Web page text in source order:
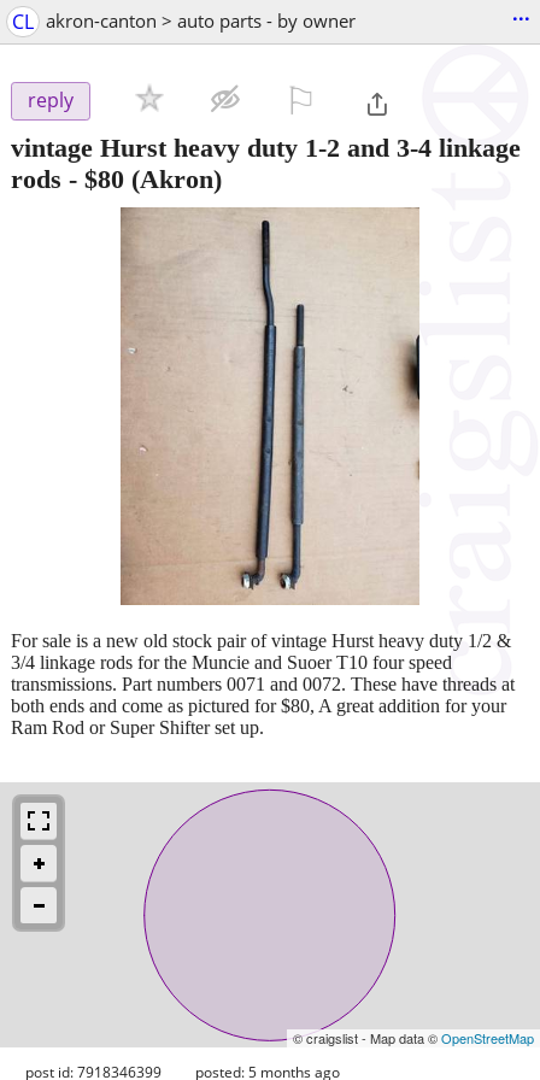
CL akron-canton > auto parts - by owner ...
reply
vintage Hurst heavy duty 1-2 and 3-4 linkage
rods - $80 (Akron)
For sale is a new old stock pair of vintage Hurst heavy duty 1/2 &
3/4 linkage rods for the Muncie and Suoer T10 four speed
transmissions. Part numbers 0071 and 0072. These have threads at
both ends and come as pictured for $80, A great addition for your
Ram Rod or Super Shifter set up.
© craigslist - Map data ©OpenStreetMap
post id: 7918346399 posted:5 months ago